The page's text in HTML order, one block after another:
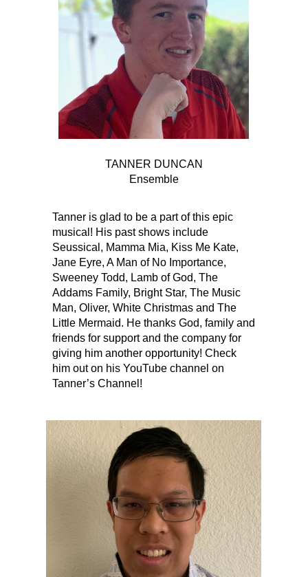
TANNER DUNCAN
Ensemble
Tanner is glad to be a part of this epic
musical! His past shows include
Seussical, Mamma Mia, Kiss Me Kate,
Jane Eyre, A Man of No Importance,
Sweeney Todd, Lamb of God, The
Addams Family, Bright Star, The Music
Man, Oliver, White Christmas and The
Little Mermaid. He thanks God, family and
friends for support and the company for
giving him another opportunity! Check
him out on his YouTube channel on
Tanner’s Channel!